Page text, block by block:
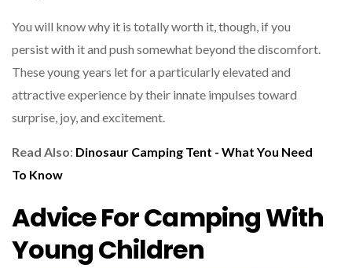
You will know why it is totally worth it, though, if you
persist with it and push somewhat beyond the discomfort.
These young years let for a particularly elevated and
attractive experience by their innate impulses toward
surprise, joy, and excitement.
Read Also: Dinosaur Camping Tent - What You Need
To Know
Advice For Camping With
Young Children